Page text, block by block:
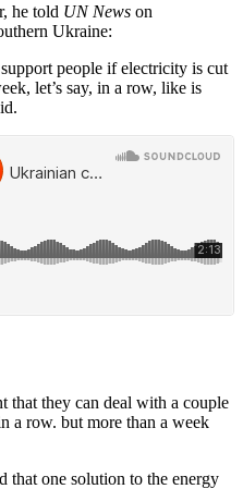
he told UN News on
Ukraine:
people if electricity is cut
let’s say, in a row, like is
that they can deal with a couple
a row. but more than a week
that one solution to the energy